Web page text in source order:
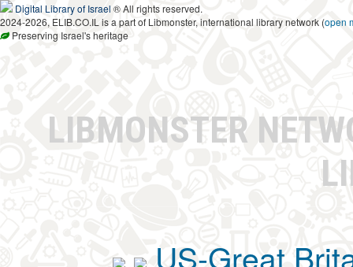
Digital Library of Israel ® All rights reserved.
2024-2026, ELIB.CO.IL is a part of Libmonster, international library network (open
Preserving Israel's heritage
LIBMONSTER
US-Great